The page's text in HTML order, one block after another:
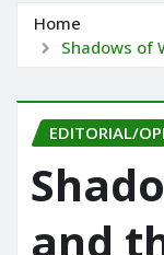
Home
Shadows of
EDITORIAL/
and